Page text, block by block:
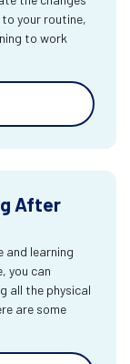
your routine,
to work
After
and learning
you can
all the physical
are some